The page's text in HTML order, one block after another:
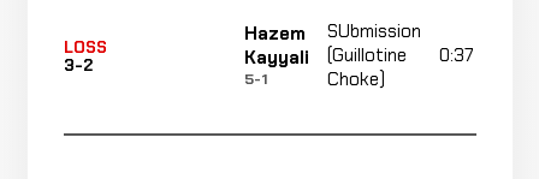
LOSS
3-2
Hazem
Kayyali
5-1
SUbmission
(Guillotine
Choke)
0:37